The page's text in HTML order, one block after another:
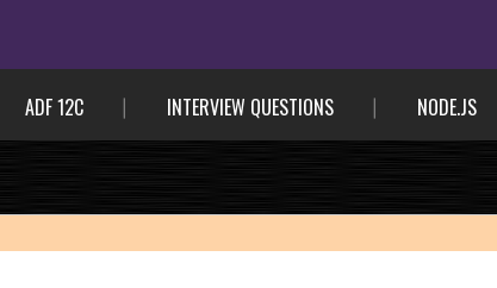
ADF 12C INTERVIEW QUESTIONS NODE.JS